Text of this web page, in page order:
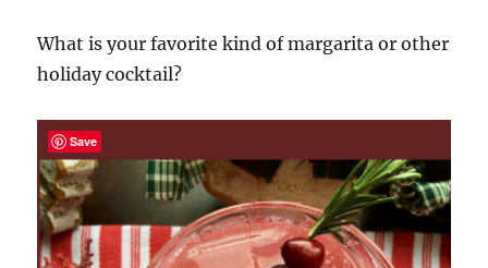
What is your favorite kind of margarita or other
holiday cocktail?
Save